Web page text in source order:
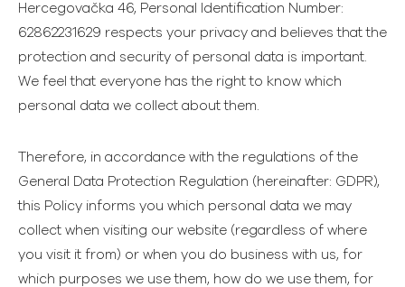
Hercegovačka 46, Personal Identification Number:
62862231629 respects your privacy and believes that the
protection and security of personal data is important.
We feel that everyone has the right to know which
personal data we collect about them.
Therefore, in accordance with the regulations of the
General Data Protection Regulation (hereinafter: GDPR),
this Policy informs you which personal data we may
collect when visiting our website (regardless of where
you visit it from) or when you do business with us, for
which purposes we use them, how do we use them, for